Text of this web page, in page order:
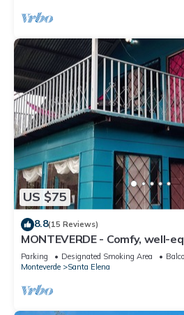
US $75
8.8(15 Reviews)
MONTEVERDE - Comfy, well-
woods with spectacular view!
Parking Designated Smoking Area
Monteverde
Santa Elena